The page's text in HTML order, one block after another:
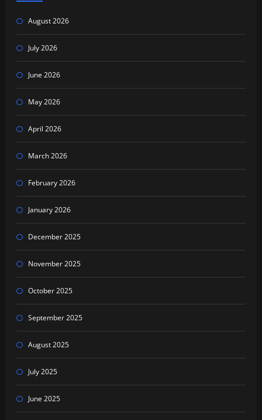
August 2026
July 2026
June 2026
May 2026
April 2026
March 2026
February 2026
January 2026
December 2025
November 2025
October 2025
September 2025
August 2025
July 2025
June 2025